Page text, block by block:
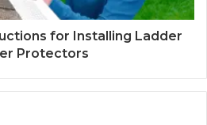
for Installing Ladder
Protectors